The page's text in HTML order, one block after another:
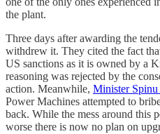
the plant.
Three days after awarding the
withdrew it. They cited the fact
US sanctions as it is owned by a
reasoning was rejected by the
action. Meanwhile, Minister Spinu
Power Machines attempted to
back. While the mess around this
worse there is now no plan on